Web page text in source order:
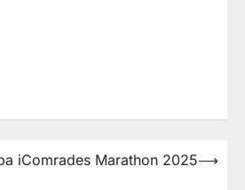
iComrades Marathon 2025⟶